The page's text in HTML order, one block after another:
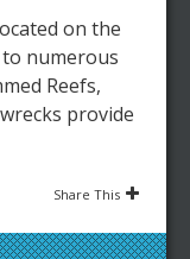
on the
numerous
Reefs,
provide
Share This